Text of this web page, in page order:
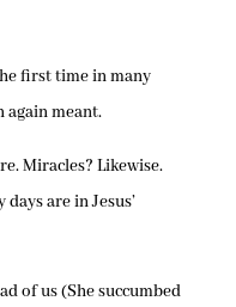
first time in many
again meant.
Miracles? Likewise.
are in Jesus’
of us (She succumbed